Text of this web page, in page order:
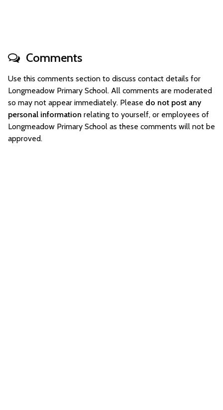
Comments
Use this comments section to discuss contact details for
Longmeadow Primary School. All comments are moderated
so may not appear immediately. Please do not post any
personal information relating to yourself, or employees of
Longmeadow Primary School as these comments will not be
approved.